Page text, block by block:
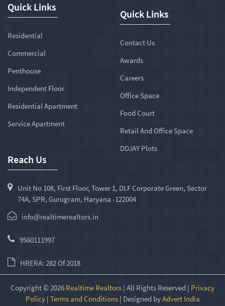
Quick Links
Residential
Commercial
Penthouse
Independent Floor
Residential Apartment
Service Apartment
Quick Links
Contact Us
Awards
Careers
Office Space
Food Court
Retail And Office Space
DDJAY Plots
Reach Us
Unit No 108, First Floor, Tower 1, DLF Corporate Green, Sector
74A, SPR, Gurugram, Haryana -122004
info@realtimerealtors.in
9560111997
HRERA: 282 Of 2018
Copyright © 2026 Realtime Realtors | All Rights Reserved | Privacy
Policy| Terms and Conditions| Designed byAdvert India